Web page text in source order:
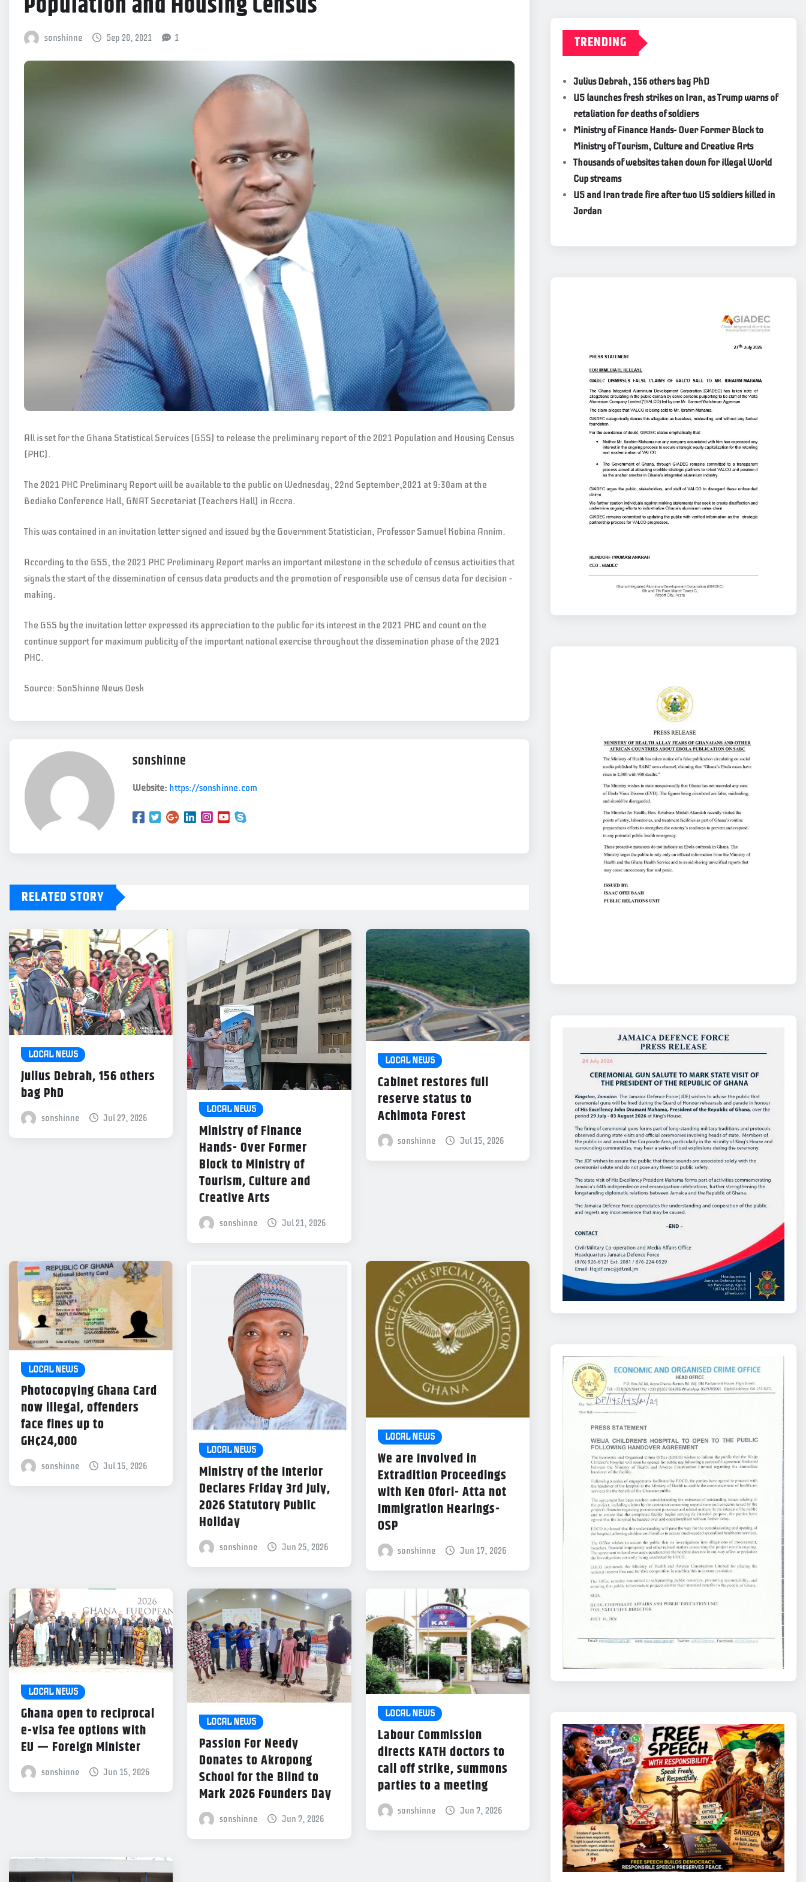
sonshinne Sep 20, 2021 1
All is set for the Ghana Statistical Services (GSS) to release the preliminary report of the 2021 Population and Housing Census
(PHC).
The 2021 PHC Preliminary Report will be available to the public on Wednesday, 22nd September,2021 at 9:30am at the
Bediako Conference Hall, GNAT Secretariat (Teachers Hall) in Accra.
This was contained in an invitation letter signed and issued by the Government Statistician, Professor Samuel Kobina Annim.
According to the GSS, the 2021 PHC Preliminary Report marks an important milestone in the schedule of census activities that
signals the start of the dissemination of census data products and the promotion of responsible use of census data for decision –
making.
The GSS by the invitation letter expressed its appreciation to the public for its interest in the 2021 PHC and count on the
continue support for maximum publicity of the important national exercise throughout the dissemination phase of the 2021
PHC.
Source: SonShinne News Desk
sonshinne
Website: https://sonshinne.com
RELATED STORY
LOCAL NEWS
Julius Debrah, 156 others
bag PhD
sonshinne Jul 27, 2026
LOCAL NEWS
Ministry of Finance
Hands- Over Former
Block to Ministry of
Tourism, Culture and
Creative Arts
sonshinne Jul 21, 2026
LOCAL NEWS
Cabinet restores full
reserve status to
Achimota Forest
sonshinne Jul 15, 2026
LOCAL NEWS
Photocopying Ghana Card
now illegal, offenders
face fines up to
GH¢24,000
sonshinne Jul 15, 2026
LOCAL NEWS
Ministry of the Interior
Declares Friday 3rd July,
2026 Statutory Public
Holiday
sonshinne Jun 25, 2026
LOCAL NEWS
We are Involved in
Extradition Proceedings
with Ken Ofori- Atta not
Immigration Hearings-
OSP
sonshinne Jun 17, 2026
LOCAL NEWS
Ghana open to reciprocal
e-visa fee options with
EU — Foreign Minister
sonshinne Jun 15, 2026
LOCAL NEWS
Passion For Needy
Donates to Akropong
School for the Blind to
Mark 2026 Founders Day
sonshinne Jun 7, 2026
LOCAL NEWS
Labour Commission
directs KATH doctors to
call off strike, summons
parties to a meeting
sonshinne Jun 7, 2026
TRENDING
Julius Debrah, 156 others bag PhD
US launches fresh strikes on Iran, as Trump warns of
retaliation for deaths of soldiers
Ministry of Finance Hands- Over Former Block to
Ministry of Tourism, Culture and Creative Arts
Thousands of websites taken down for illegal World
Cup streams
US and Iran trade fire after two US soldiers killed in
Jordan